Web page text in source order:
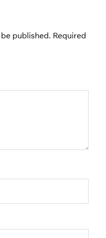
published. Required